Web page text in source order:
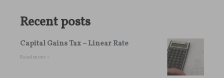
Recent posts
Capital Gains Tax – Linear Rate
Read more »